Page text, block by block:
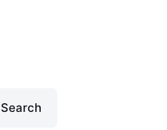
Search